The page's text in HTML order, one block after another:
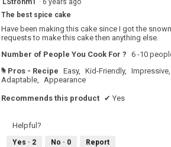
of
5
The best spice cake
Have been making this cake since I got the
requests to make this cake then anything else.
Number of People You Cook For ? 6 -10
# Pros - Recipe Easy, Kid-Friendly, Impressive,
Adaptable,
Appearance
Recommends this product ✔ Yes
Helpful?
Yes · 2 No · 0 Report